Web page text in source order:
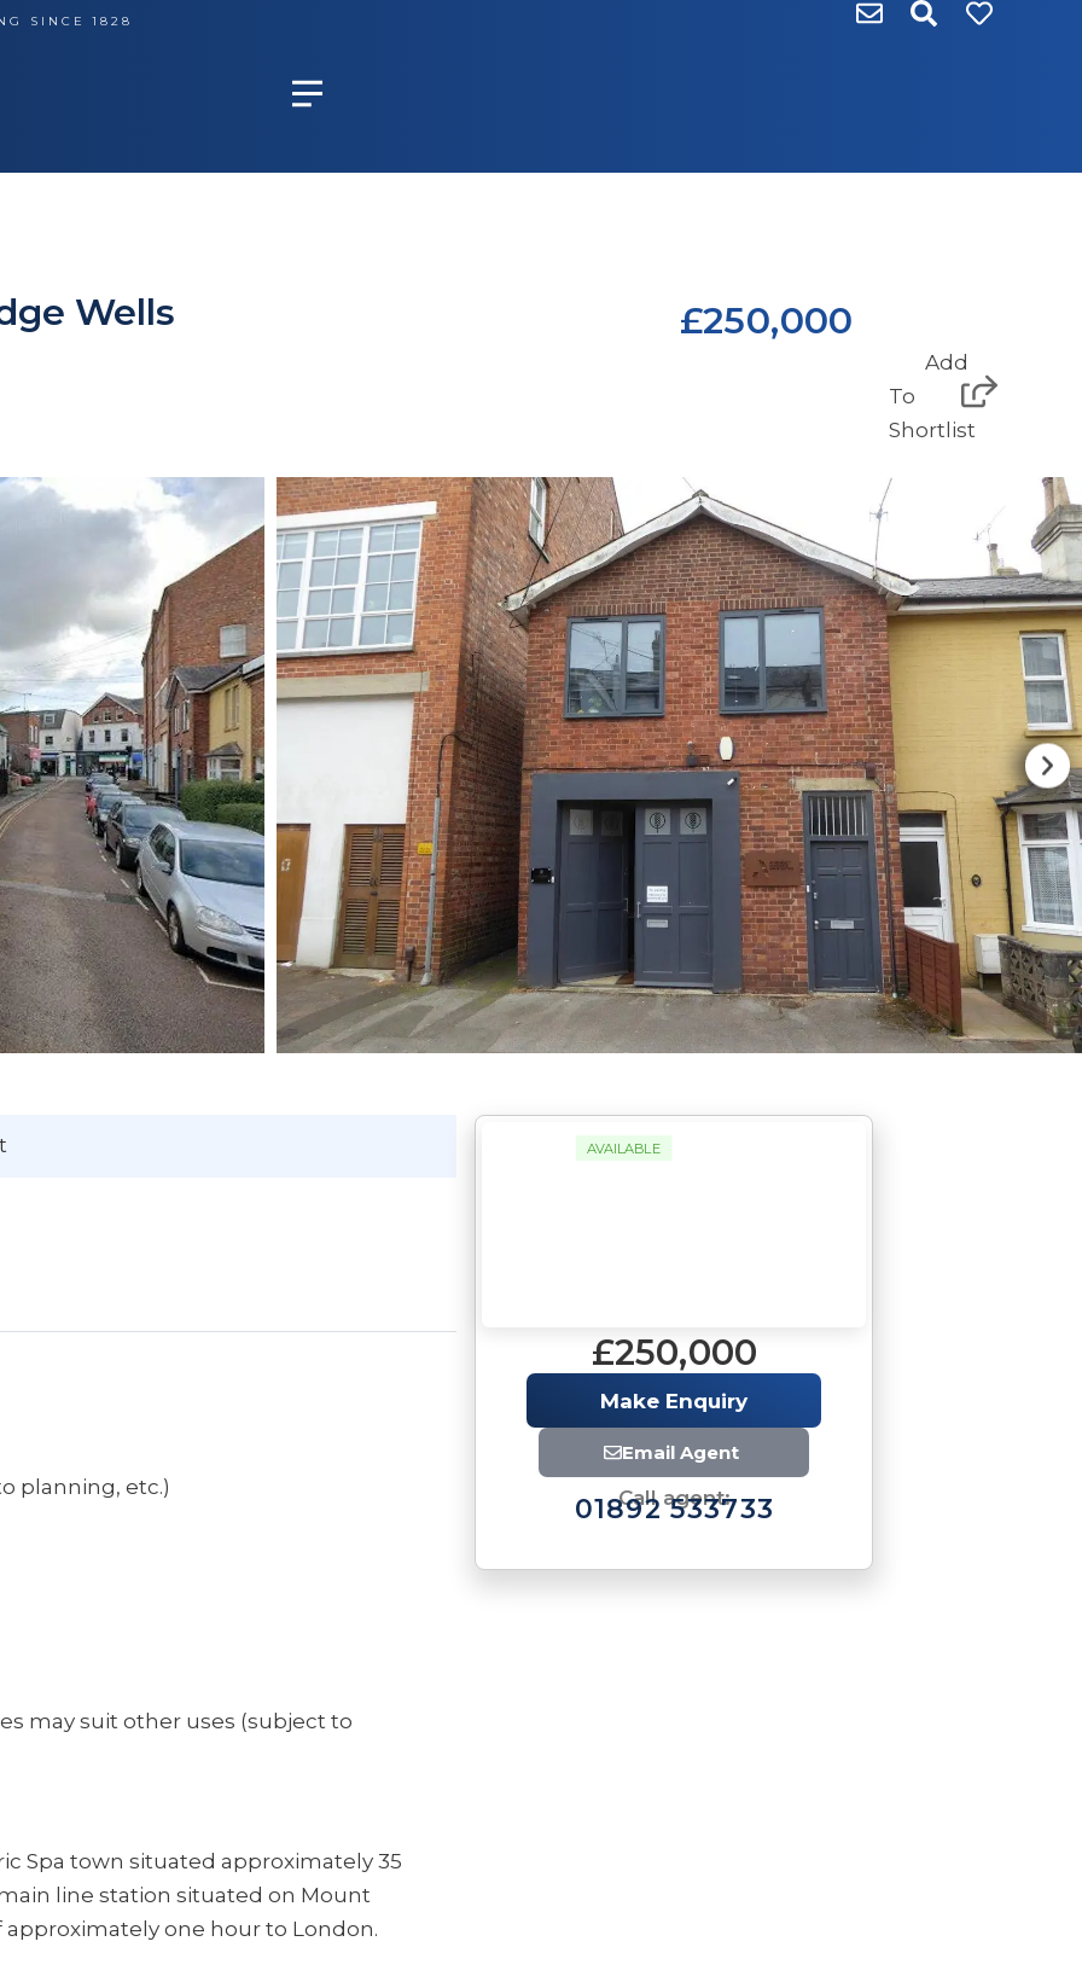
SINCE 1828
Wells £250,000
Add
To
Shortlist
planning, etc.)
may suit other uses (subject to
Spa town situated approximately 35
line station situated on Mount
one hour to London.
AVAILABLE
£250,000
Make Enquiry
Email Agent
Call agent:
01892 533733